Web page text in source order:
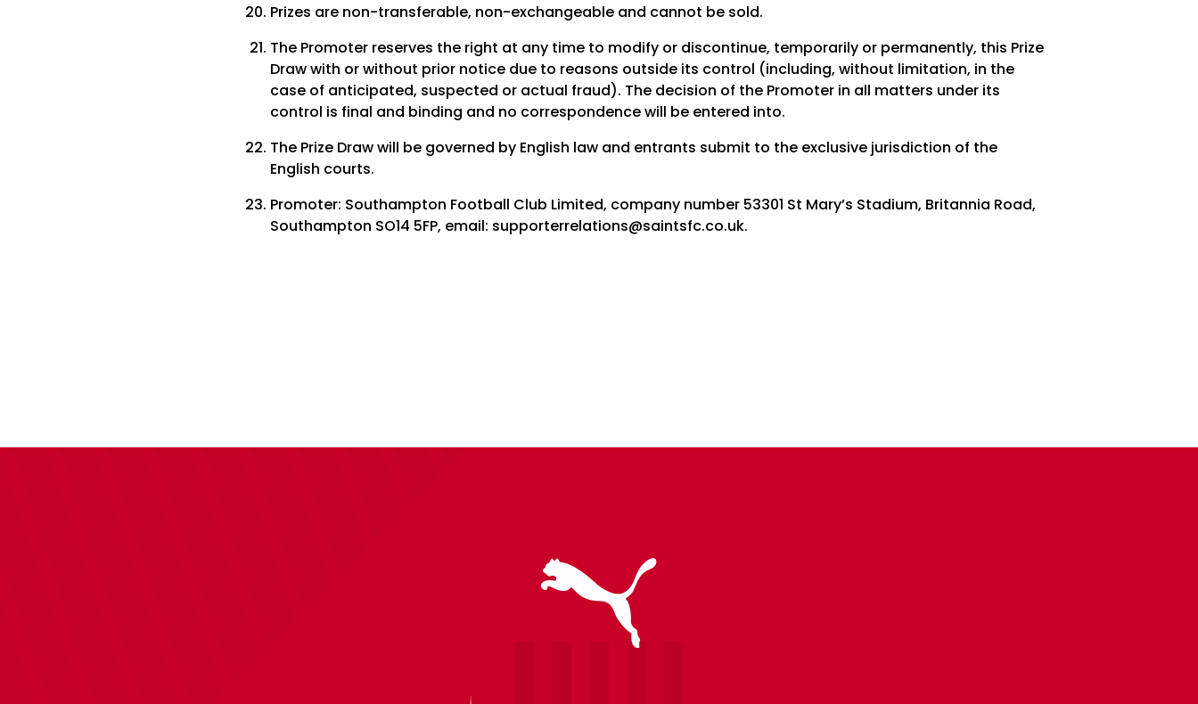
Prizes are non-transferable, non-exchangeable and cannot be sold.
The Promoter reserves the right at any time to modify or discontinue, temporarily or permanently, this Prize
Draw with or without prior notice due to reasons outside its control (including, without limitation, in the
case of anticipated, suspected or actual fraud). The decision of the Promoter in all matters under its
control is final and binding and no correspondence will be entered into.
The Prize Draw will be governed by English law and entrants submit to the exclusive jurisdiction of the
English courts.
Promoter: Southampton Football Club Limited, company number 53301 St Mary’s Stadium, Britannia Road,
Southampton SO14 5FP, email: supporterrelations@saintsfc.co.uk.